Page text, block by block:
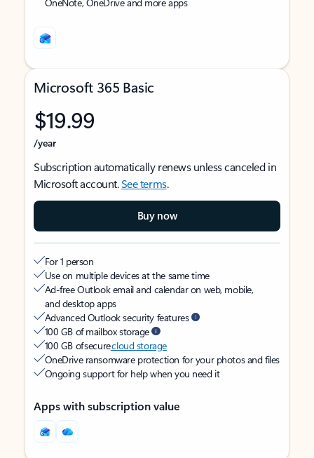
Microsoft 365 Basic
$19.99
/year
Subscription automatically renews unless canceled in
Microsoft account.See terms.
Buy now
For 1 person
Use on multiple devices at the same time
Ad-free Outlook email and calendar on web, mobile,
and desktop apps
Advanced Outlook security features
100 GB of mailbox storage
100 GB of securecloud storage
OneDrive ransomware protection for your photos and files
Ongoing support for help when you need it
Apps with subscription value